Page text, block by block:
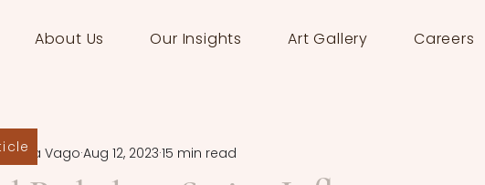
About Us Our Insights Art Gallery Careers
VagoAug 12, 2023 15 min read